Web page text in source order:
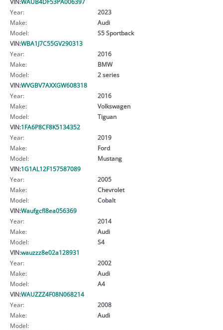
Year:
2023
Make:
Audi
Model:
S5 Sportback
VIN:WBA1J7C55GV290313
Year:
2016
Make:
BMW
Model:
2 series
VIN:WVGBV7AXXGW608318
Year:
2016
Make:
Volkswagen
Model:
Tiguan
VIN:1FA6P8CF8K5134352
Year:
2019
Make:
Ford
Model:
Mustang
VIN:1G1AL12F157587089
Year:
2005
Make:
Chevrolet
Model:
Cobalt
VIN:Waufgcfl8ea056369
Year:
2014
Make:
Audi
Model:
S4
VIN:wauzzz8e02a128931
Year:
2002
Make:
Audi
Model:
A4
VIN:WAUZZZ4F08N068214
Year:
2008
Make:
Audi
Model: